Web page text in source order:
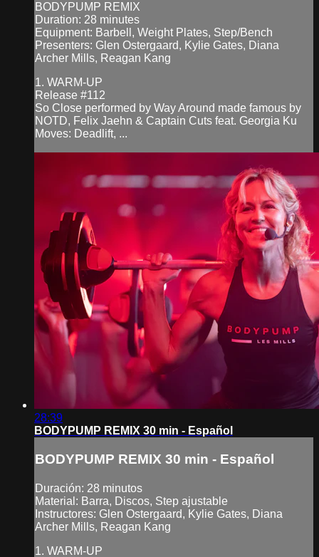
BODYPUMP REMIX
Duration: 28 minutes
Equipment: Barbell, Weight Plates, Step/Bench
Presenters: Glen Ostergaard, Kylie Gates, Diana
Archer Mills, Reagan Kang
1. WARM-UP
Release #112
So Close performed by Way Around made famous by
NOTD, Felix Jaehn & Captain Cuts feat. Georgia Ku
Moves: Deadlift, ...
28:39
BODYPUMP REMIX 30 min - Español
BODYPUMP REMIX 30 min - Español
Duración: 28 minutos
Material: Barra, Discos, Step ajustable
Instructores: Glen Ostergaard, Kylie Gates, Diana
Archer Mills, Reagan Kang
1. WARM-UP